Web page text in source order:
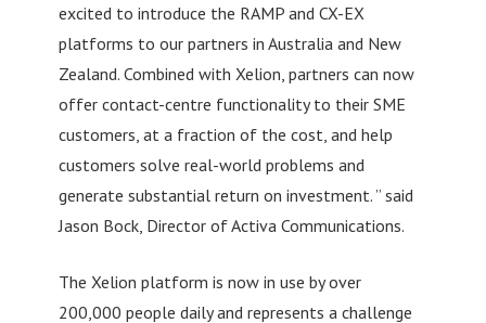
excited to introduce the RAMP and CX-EX
platforms to our partners in Australia and New
Zealand. Combined with Xelion, partners can now
offer contact-centre functionality to their SME
customers, at a fraction of the cost, and help
customers solve real-world problems and
generate substantial return on investment. ” said
Jason Bock, Director of Activa Communications.
The Xelion platform is now in use by over
200,000 people daily and represents a challenge